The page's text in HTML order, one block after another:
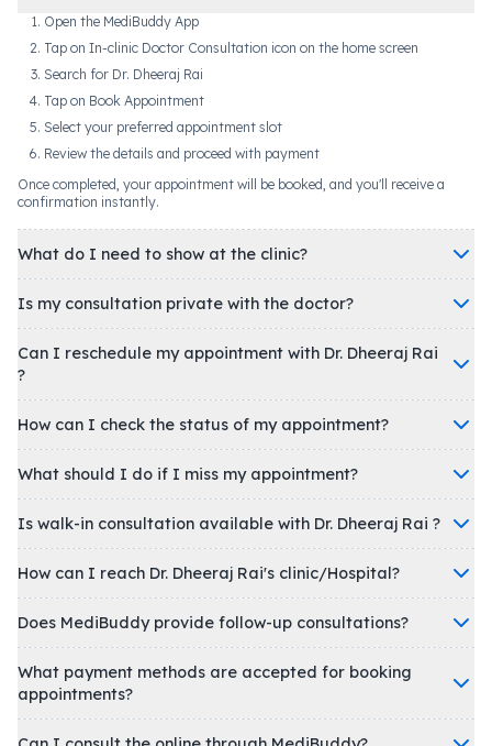
Open the MediBuddy App
Tap on In-clinic Doctor Consultation icon on the home screen
Search for Dr. Dheeraj Rai
Tap on Book Appointment
Select your preferred appointment slot
Review the details and proceed with payment
Once completed, your appointment will be booked, and you'll receive a
confirmation instantly.
What do I need to show at the clinic?
Is my consultation private with the doctor?
Can I reschedule my appointment with Dr. Dheeraj Rai
?
How can I check the status of my appointment?
What should I do if I miss my appointment?
Is walk-in consultation available with Dr. Dheeraj Rai ?
How can I reach Dr. Dheeraj Rai's clinic/Hospital?
Does MediBuddy provide follow-up consultations?
What payment methods are accepted for booking
appointments?